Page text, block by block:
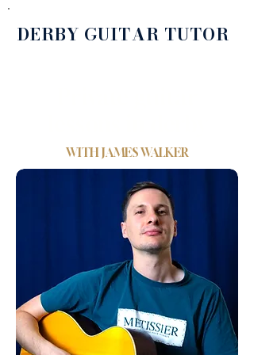
WITH JAMES WALKER
DERBY GUITAR TUTOR